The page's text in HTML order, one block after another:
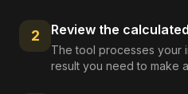
2 Review the
The tool processes your
result you need to make